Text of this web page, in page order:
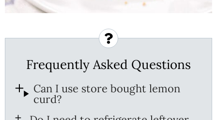
Frequently Asked Questions
Can I use store bought lemon
curd?